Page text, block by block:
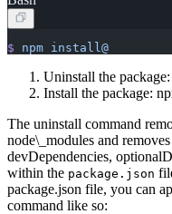
$ npm install@
Uninstall the
Install the package:
The uninstall command
node\_modules and
devDependencies,
within the package.json
package.json file, you can
command like so: